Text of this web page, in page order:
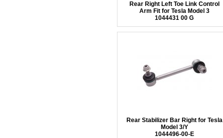
Rear Right Left Toe Link Control
Arm Fit for Tesla Model 3
1044431 00 G
Rear Stabilizer Bar Right for Tesla
Model 3/Y
1044496-00-E